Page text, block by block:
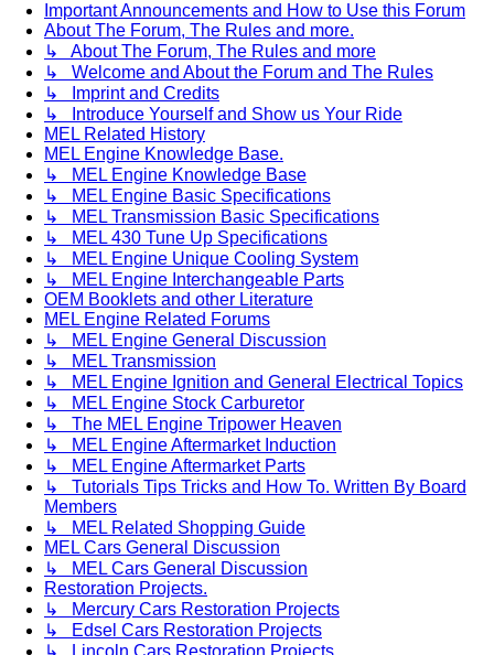
Important Announcements and How to Use this Forum
About The Forum, The Rules and more.
↳ About The Forum, The Rules and more
↳ Welcome and About the Forum and The Rules
↳ Imprint and Credits
↳ Introduce Yourself and Show us Your Ride
MEL Related History
MEL Engine Knowledge Base.
↳ MEL Engine Knowledge Base
↳ MEL Engine Basic Specifications
↳ MEL Transmission Basic Specifications
↳ MEL 430 Tune Up Specifications
↳ MEL Engine Unique Cooling System
↳ MEL Engine Interchangeable Parts
OEM Booklets and other Literature
MEL Engine Related Forums
↳ MEL Engine General Discussion
↳ MEL Transmission
↳ MEL Engine Ignition and General Electrical Topics
↳ MEL Engine Stock Carburetor
↳ The MEL Engine Tripower Heaven
↳ MEL Engine Aftermarket Induction
↳ MEL Engine Aftermarket Parts
↳ Tutorials Tips Tricks and How To. Written By Board
Members
↳ MEL Related Shopping Guide
MEL Cars General Discussion
↳ MEL Cars General Discussion
Restoration Projects.
↳ Mercury Cars Restoration Projects
↳ Edsel Cars Restoration Projects
↳ Lincoln Cars Restoration Projects